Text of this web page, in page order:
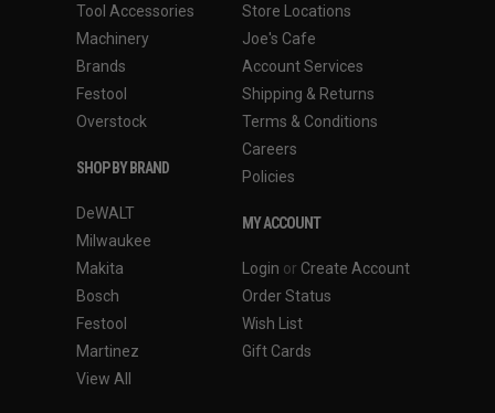
Tool Accessories
Machinery
Brands
Festool
Overstock
SHOP BY BRAND
DeWALT
Milwaukee
Makita
Bosch
Festool
Martinez
View All
Store Locations
Joe's Cafe
Account Services
Shipping & Returns
Terms & Conditions
Careers
Policies
MY ACCOUNT
Login or Create Account
Order Status
Wish List
Gift Cards